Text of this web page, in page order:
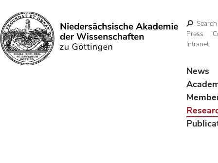
Search
Search
Press
Intranet
News